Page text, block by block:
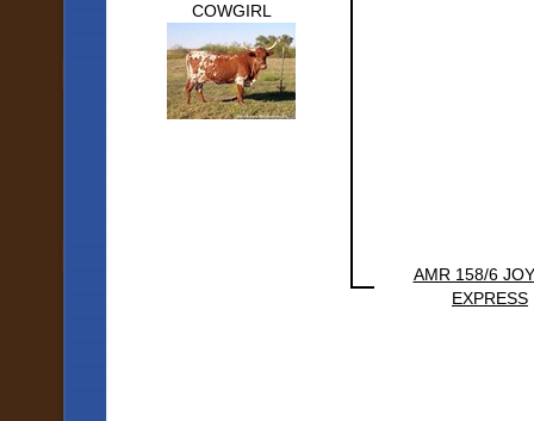
COWGIRL
AMR 158/6
EXPRESS